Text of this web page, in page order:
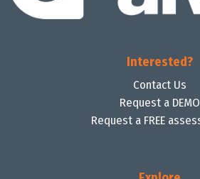
Interested?
Contact Us
Request a DEMO
Request a FREE